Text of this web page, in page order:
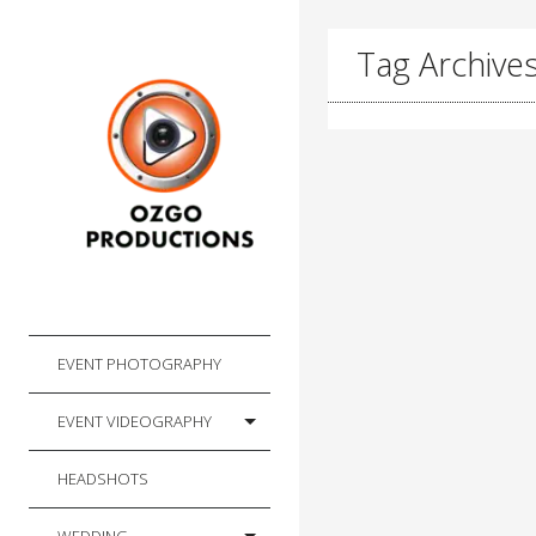
EVENT PHOTOGRAPHY
EVENT VIDEOGRAPHY
HEADSHOTS
Tag